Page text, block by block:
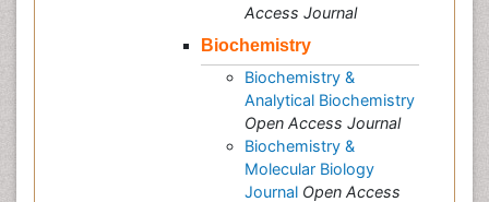
Access Journal
Biochemistry
Biochemistry &
Analytical Biochemistry
Open Access Journal
Biochemistry &
Molecular Biology
Journal Open Access